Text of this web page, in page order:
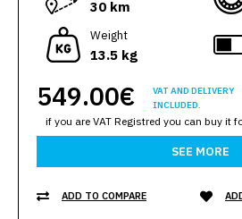
30 km
Weight
13.5 kg
549.00€
VAT AND DELIVERY
INCLUDED.
if you are VAT Registred you can buy it
SEE MORE
ADD TO COMPARE